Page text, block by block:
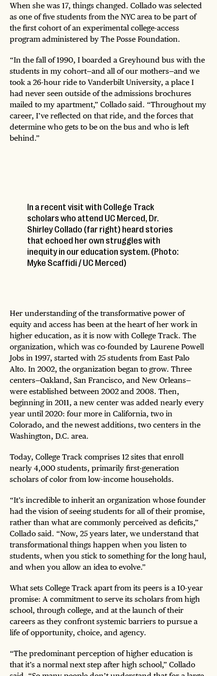
When she was 17, things changed. Collado was selected
as one of five students from the NYC area to be part of
the first cohort of an experimental college-access
program administered by The Posse Foundation.
“In the fall of 1990, I boarded a Greyhound bus with the
students in my cohort—and all of our mothers—and we
took a 26-hour ride to Vanderbilt University, a place I
had never seen outside of the admissions brochures
mailed to my apartment,” Collado said. “Throughout my
career, I’ve reflected on that ride, and the forces that
determine who gets to be on the bus and who is left
behind.”
In a recent visit with College Track
scholars who attend UC Merced, Dr.
Shirley Collado (far right) heard stories
that echoed her own struggles with
inequity in our education system. (Photo:
Myke Scaffidi / UC Merced)
Her understanding of the transformative power of
equity and access has been at the heart of her work in
higher education, as it is now with College Track. The
organization, which was co-founded by Laurene Powell
Jobs in 1997, started with 25 students from East Palo
Alto. In 2002, the organization began to grow. Three
centers—Oakland, San Francisco, and New Orleans—
were established between 2002 and 2008. Then,
beginning in 2011, a new center was added nearly every
year until 2020: four more in California, two in
Colorado, and the newest additions, two centers in the
Washington, D.C. area.
Today, College Track comprises 12 sites that enroll
nearly 4,000 students, primarily first-generation
scholars of color from low-income households.
“It’s incredible to inherit an organization whose founder
had the vision of seeing students for all of their promise,
rather than what are commonly perceived as deficits,”
Collado said. “Now, 25 years later, we understand that
transformational things happen when you listen to
students, when you stick to something for the long haul,
and when you allow an idea to evolve.”
What sets College Track apart from its peers is a 10-year
promise: A commitment to serve its scholars from high
school, through college, and at the launch of their
careers as they confront systemic barriers to pursue a
life of opportunity, choice, and agency.
“The predominant perception of higher education is
that it’s a normal next step after high school,” Collado